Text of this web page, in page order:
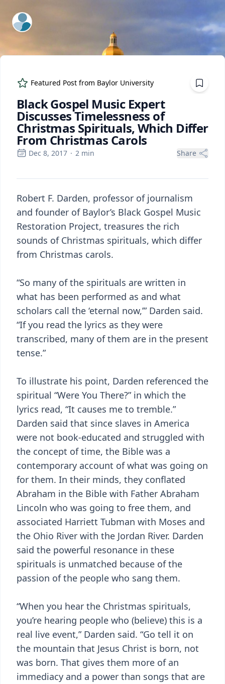
ExpertFile Inc.
Featured Post from Baylor University
Black Gospel Music Expert
Discusses Timelessness of
Christmas Spirituals, Which Differ
From Christmas Carols
Dec 8, 2017 · 2 min Share
Robert F. Darden, professor of journalism
and founder of Baylor’s Black Gospel Music
Restoration Project, treasures the rich
sounds of Christmas spirituals, which differ
from Christmas carols.
“So many of the spirituals are written in
what has been performed as and what
scholars call the ‘eternal now,’” Darden said.
“If you read the lyrics as they were
transcribed, many of them are in the present
tense.”
To illustrate his point, Darden referenced the
spiritual “Were You There?” in which the
lyrics read, “It causes me to tremble.”
Darden said that since slaves in America
were not book-educated and struggled with
the concept of time, the Bible was a
contemporary account of what was going on
for them. In their minds, they conflated
Abraham in the Bible with Father Abraham
Lincoln who was going to free them, and
associated Harriett Tubman with Moses and
the Ohio River with the Jordan River. Darden
said the powerful resonance in these
spirituals is unmatched because of the
passion of the people who sang them.
“When you hear the Christmas spirituals,
you’re hearing people who (believe) this is a
real live event,” Darden said. “Go tell it on
the mountain that Jesus Christ is born, not
was born. That gives them more of an
immediacy and a power than songs that are